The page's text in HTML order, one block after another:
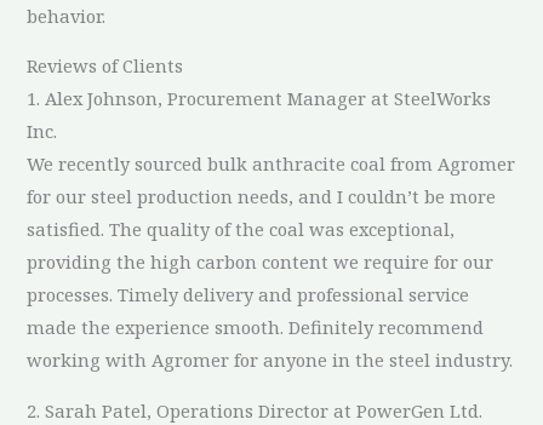
behavior.
Reviews of Clients
1. Alex Johnson, Procurement Manager at SteelWorks
Inc.
We recently sourced bulk anthracite coal from Agromer
for our steel production needs, and I couldn’t be more
satisfied. The quality of the coal was exceptional,
providing the high carbon content we require for our
processes. Timely delivery and professional service
made the experience smooth. Definitely recommend
working with Agromer for anyone in the steel industry.
2. Sarah Patel, Operations Director at PowerGen Ltd.